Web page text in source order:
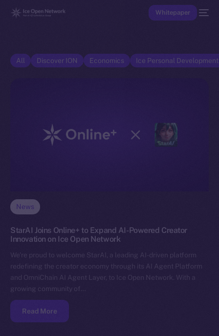
Whitepaper
All Discover ION Economics Ice Personal
News
StarAI Joins Online+ to Expand AI-Powered Creator
Innovation on Ice Open Network
We’re proud to welcome StarAI, a leading AI-driven platform
redefining the creator economy through its AI Agent Platform
and OmniChain AI Agent Layer, to Ice Open Network. With a
growing community of…
Read More